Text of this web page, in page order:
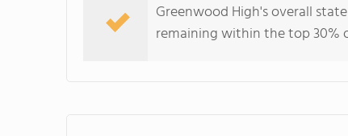
Greenwood High's overall
remaining within the top 30%